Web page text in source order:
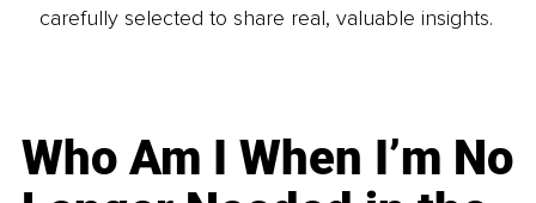
carefully selected to share real, valuable insights.
Who Am I When I’m No